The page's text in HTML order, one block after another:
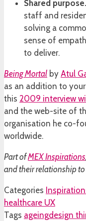
Shared purpose.
staff and
solving a
sense of
to deliver.
Being Mortal by Atul
as an addition to
this 2009 interview
and the web-site of
organisation he co-
worldwide.
Part ofMEX Inspirations
and their relationship to
Categories
healthcare UX
Tags ageingdesign